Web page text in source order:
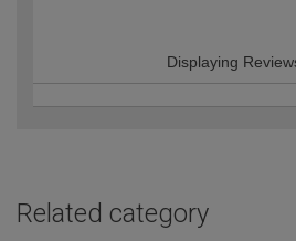
Displaying
Related category